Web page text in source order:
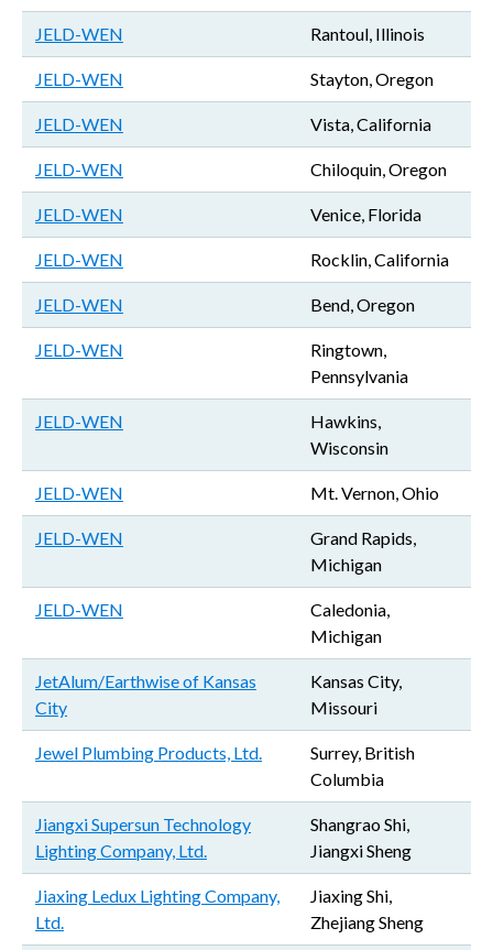
JELD-WEN Rantoul, Illinois
JELD-WEN Stayton, Oregon
JELD-WEN Vista, California
JELD-WEN Chiloquin, Oregon
JELD-WEN Venice, Florida
JELD-WEN Rocklin, California
JELD-WEN Bend, Oregon
JELD-WEN
Ringtown,
Pennsylvania
JELD-WEN
Hawkins,
Wisconsin
JELD-WEN Mt. Vernon, Ohio
JELD-WEN
Grand Rapids,
Michigan
JELD-WEN
Caledonia,
Michigan
JetAlum/Earthwise of Kansas
City
Kansas City,
Missouri
Jewel Plumbing Products, Ltd.
Surrey, British
Columbia
Jiangxi Supersun Technology
Lighting Company, Ltd.
Shangrao Shi,
Jiangxi Sheng
Jiaxing Ledux Lighting Company,
Ltd.
Jiaxing Shi,
Zhejiang Sheng